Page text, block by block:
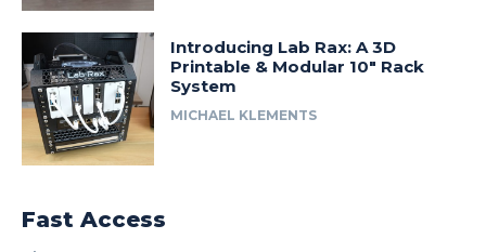
Introducing Lab Rax: A 3D
Printable & Modular 10″ Rack
System
MICHAEL KLEMENTS
Fast Access